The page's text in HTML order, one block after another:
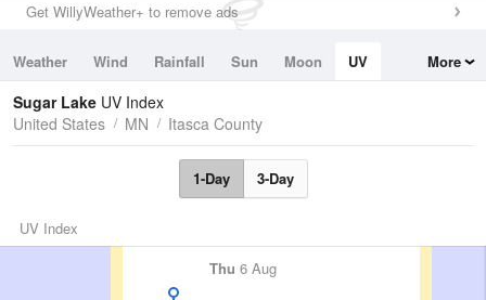
Get WillyWeather+ to remove ads
Weather Wind Rainfall Sun Moon
UV
Tides
Swell
More
Sugar Lake UV Index
United States
MN Itasca County
1-Day 3-Day
UV Index
Thu 6 Aug